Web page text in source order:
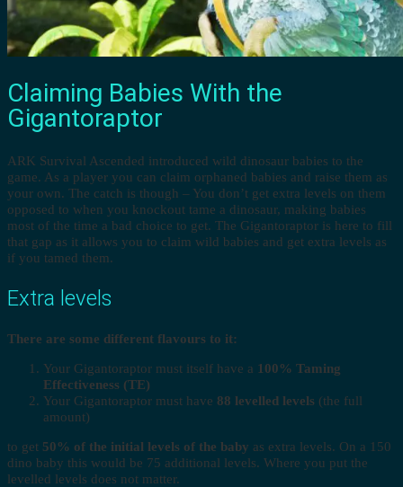
Claiming Babies With the
Gigantoraptor
ARK Survival Ascended introduced wild dinosaur babies to the
game. As a player you can claim orphaned babies and raise them as
your own. The catch is though – You don’t get extra levels on them
opposed to when you knockout tame a dinosaur, making babies
most of the time a bad choice to get. The Gigantoraptor is here to fill
that gap as it allows you to claim wild babies and get extra levels as
if you tamed them.
Extra levels
There are some different flavours to it:
Your Gigantoraptor must itself have a 100% Taming
Effectiveness (TE)
Your Gigantoraptor must have 88 levelled levels (the full
amount)
to get 50% of the initial levels of the baby as extra levels. On a 150
dino baby this would be 75 additional levels. Where you put the
levelled levels does not matter.